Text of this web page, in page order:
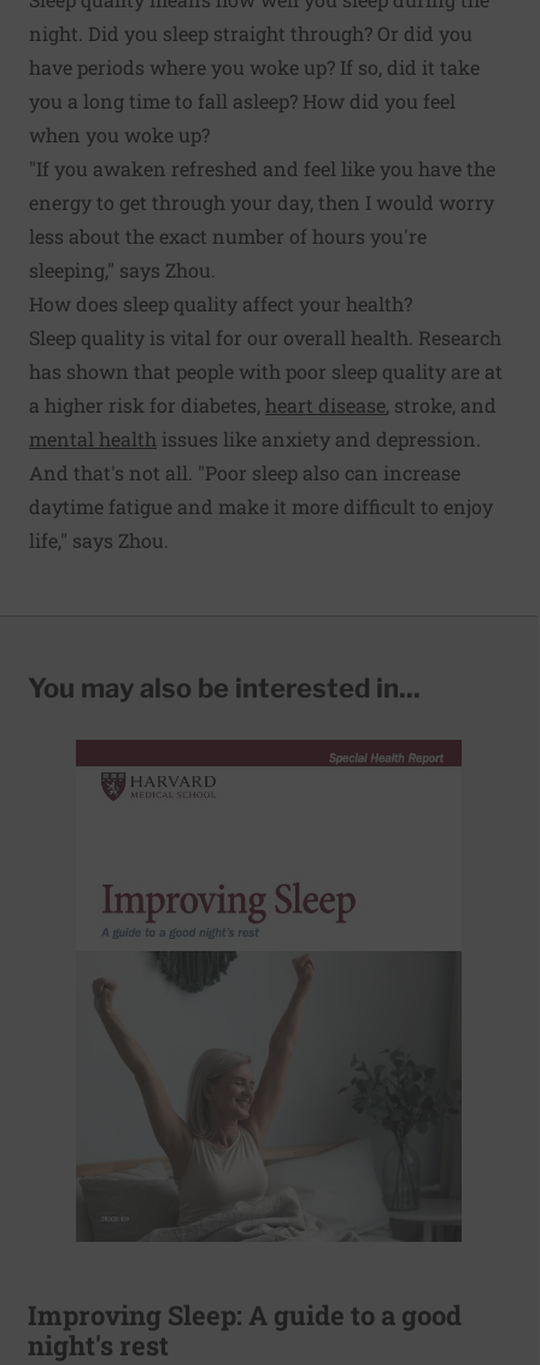
night. Did you sleep straight through? Or did you
have periods where you woke up? If so, did it take
you a long time to fall asleep? How did you feel
when you woke up?
"If you awaken refreshed and feel like you have the
energy to get through your day, then I would worry
less about the exact number of hours you're
sleeping," says Zhou.
How does sleep quality affect your health?
Sleep quality is vital for our overall health. Research
has shown that people with poor sleep quality are at
a higher risk for diabetes, heart disease, stroke, and
mental health issues like anxiety and depression.
And that's not all. "Poor sleep also can increase
daytime fatigue and make it more difficult to enjoy
life," says Zhou.
You may also be interested in...
Improving Sleep: A guide to a good
night's rest